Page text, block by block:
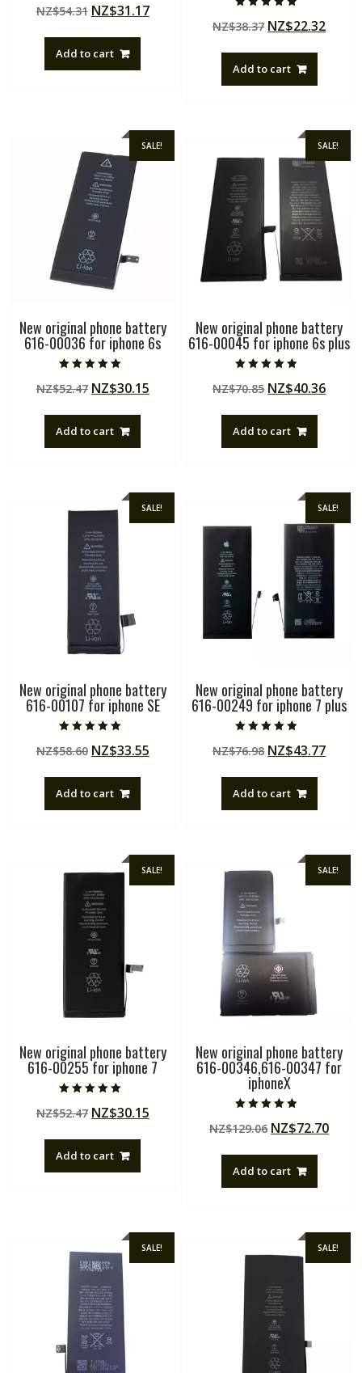
4.50
out of 5
NZ$54.31 Original
was:
NZ$54.31.
NZ$31.17Current
Add to cart
5.00
out of 5
NZ$38.37 Original
was:
NZ$38.37.
NZ$22.32
Add to cart
SALE!
New original phone battery
616-00036 for iphone 6s
5.00
out of 5
NZ$52.47 Original
NZ$52.47.
NZ$30.15Current
Add to cart
SALE!
New original phone battery
616-00045 for iphone 6s plus
4.50
out of 5
NZ$70.85 Original
NZ$70.85.
NZ$40.36
Add to cart
SALE!
New original phone battery
616-00107 for iphone SE
5.00
out of 5
NZ$58.60 Original
NZ$58.60.
NZ$33.55Current
Add to cart
SALE!
New original phone battery
616-00249 for iphone 7 plus
4.50
out of 5
NZ$76.98 Original
NZ$76.98.
NZ$43.77
Add to cart
SALE!
New original phone battery
616-00255 for iphone 7
5.00
out of 5
NZ$52.47 Original
NZ$52.47.
NZ$30.15Current
Add to cart
SALE!
New original phone battery
616-00346,616-00347 for
iphoneX
4.50
out of 5
NZ$129.06 Original
was:
NZ$129.06.
NZ$72.70
Add to cart
SALE! SALE!